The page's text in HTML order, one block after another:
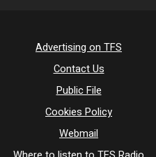
Advertising on TFS
Contact Us
Public File
Cookies Policy
Webmail